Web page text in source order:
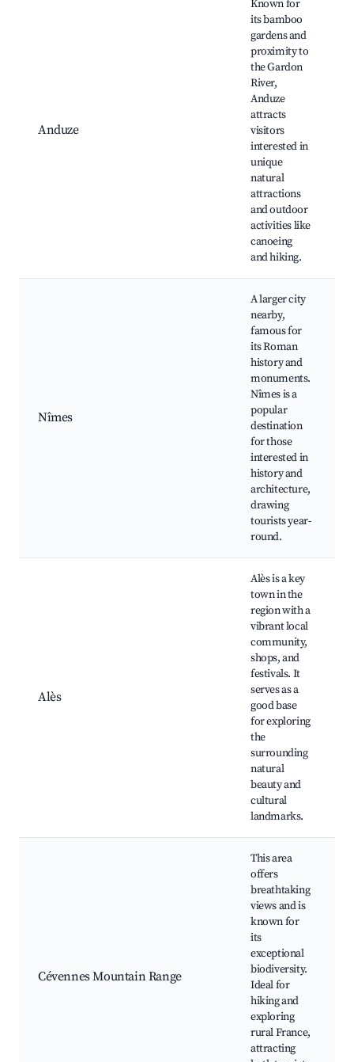
Anduze
Known for
its bamboo
gardens and
proximity to
the Gardon
River,
Anduze
attracts
visitors
interested in
unique
natural
attractions
and outdoor
activities like
canoeing
and hiking.
Nîmes
A larger city
nearby,
famous for
its Roman
history and
monuments.
Nîmes is a
popular
destination
for those
interested in
history and
architecture,
drawing
tourists year-
round.
Alès
Alès is a key
town in the
region with a
vibrant local
community,
shops, and
festivals. It
serves as a
good base
for exploring
the
surrounding
natural
beauty and
cultural
landmarks.
Cévennes Mountain Range
This area
offers
breathtaking
views and is
known for
its
exceptional
biodiversity.
Ideal for
hiking and
exploring
rural France,
attracting